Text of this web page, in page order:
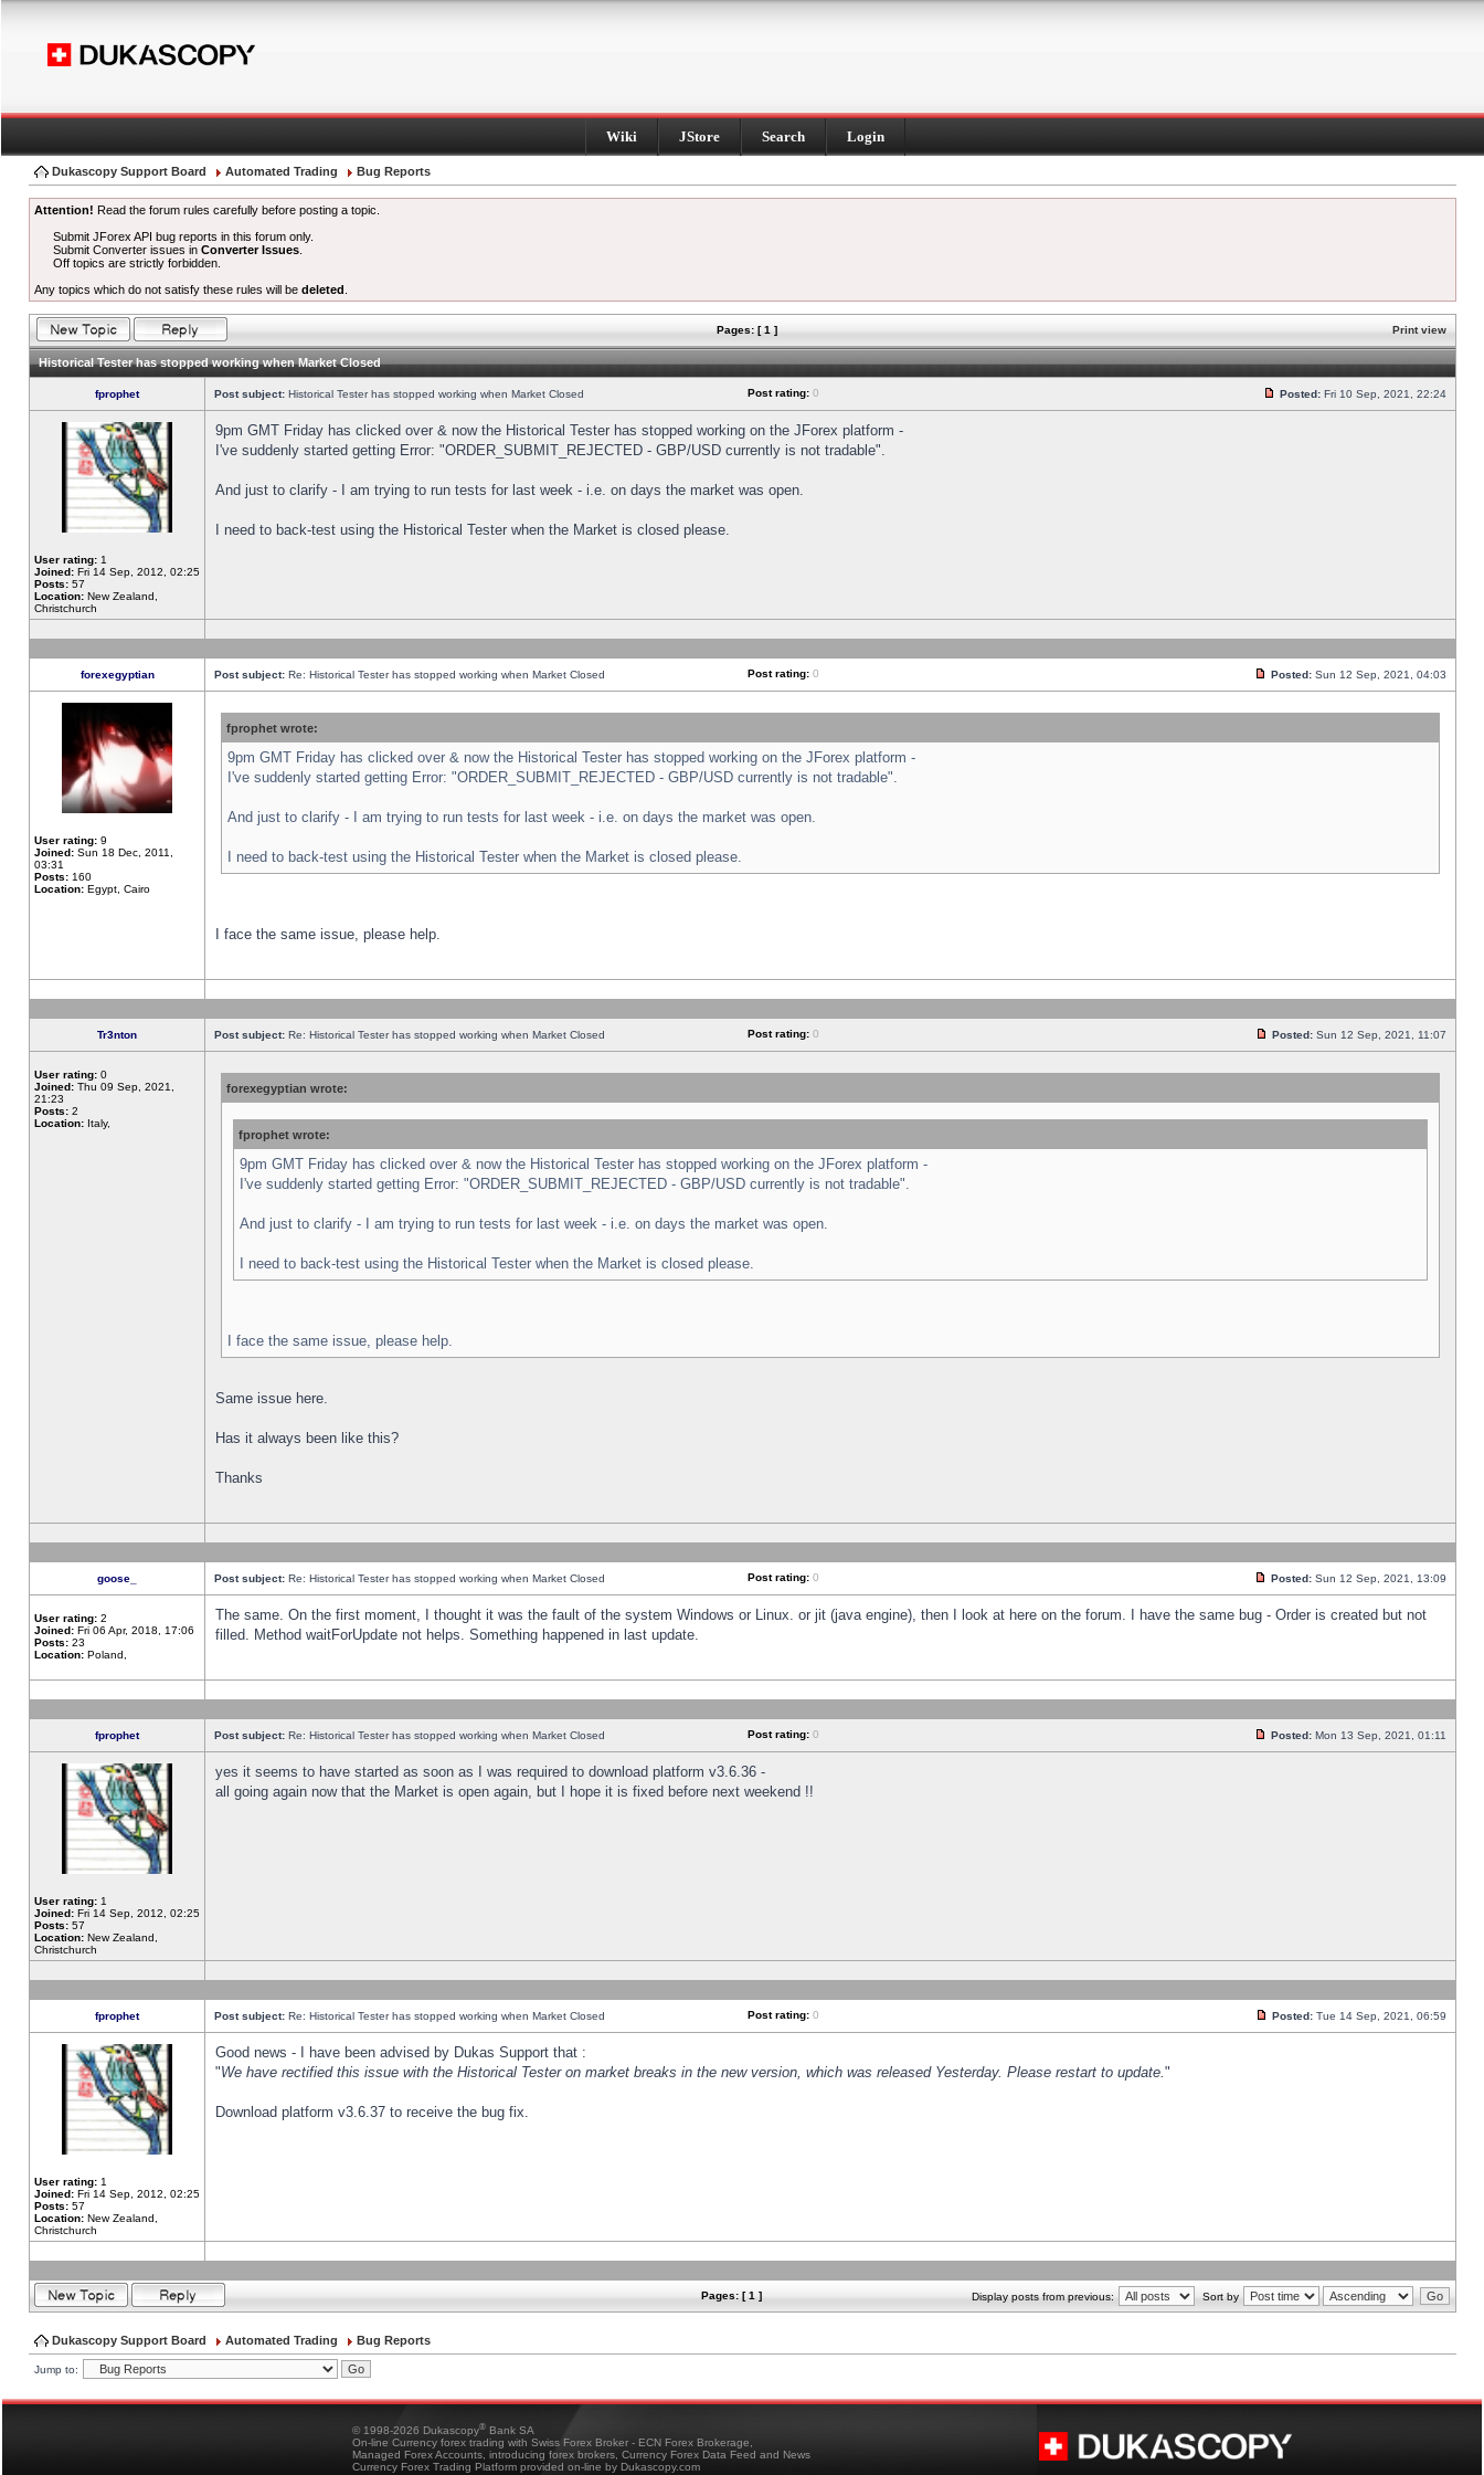
Wiki JStore Search Login
Dukascopy Support Board Automated Trading Bug Reports
Attention! Read the forum rules carefully before posting a topic.
Submit JForex API bug reports in this forum only.
Submit Converter issues inConverter Issues
Off topics are strictly forbidden.
Any topics which do not satisfy these rules will be deleted
Pages: [ 1 ] Print view
Historical Tester has stopped working when Market Closed
fprophet Post subject: Historical Tester has stopped working when Market Closed Post rating: 0 Posted: Fri 10 Sep, 2021, 22:24
User rating: 1
Joined: Fri 14 Sep, 2012, 02:25
Posts: 57
Location: New Zealand,
Christchurch
9pm GMT Friday has clicked over & now the Historical Tester has stopped working on the JForex platform -
I've suddenly started getting Error: "ORDER_SUBMIT_REJECTED - GBP/USD currently is not tradable".
And just to clarify - I am trying to run tests for last week - i.e. on days the market was open.
I need to back-test using the Historical Tester when the Market is closed please.
forexegyptian Post subject: Re: Historical Tester has stopped working when Market Closed Post rating: 0 Posted: Sun 12 Sep, 2021, 04:03
User rating: 9
Joined: Sun 18 Dec, 2011,
03:31
Posts: 160
Location: Egypt, Cairo
fprophet wrote:
9pm GMT Friday has clicked over & now the Historical Tester has stopped working on the JForex platform -
I've suddenly started getting Error: "ORDER_SUBMIT_REJECTED - GBP/USD currently is not tradable".
And just to clarify - I am trying to run tests for last week - i.e. on days the market was open.
I need to back-test using the Historical Tester when the Market is closed please.
I face the same issue, please help.
Tr3nton Post subject: Re: Historical Tester has stopped working when Market Closed Post rating: 0 Posted: Sun 12 Sep, 2021, 11:07
User rating: 0
Joined: Thu 09 Sep, 2021,
21:23
Posts: 2
Location: Italy,
forexegyptian wrote:
fprophet wrote:
9pm GMT Friday has clicked over & now the Historical Tester has stopped working on the JForex platform -
I've suddenly started getting Error: "ORDER_SUBMIT_REJECTED - GBP/USD currently is not tradable".
And just to clarify - I am trying to run tests for last week - i.e. on days the market was open.
I need to back-test using the Historical Tester when the Market is closed please.
I face the same issue, please help.
Same issue here.
Has it always been like this?
Thanks
goose_ Post subject: Re: Historical Tester has stopped working when Market Closed Post rating: 0 Posted: Sun 12 Sep, 2021, 13:09
User rating: 2
Joined: Fri 06 Apr, 2018, 17:06
Posts: 23
Location: Poland,
The same. On the first moment, I thought it was the fault of the system Windows or Linux. or jit (java engine), then I look at here on the forum. I have the same bug - Order is created but not
filled. Method waitForUpdate not helps. Something happened in last update.
fprophet Post subject: Re: Historical Tester has stopped working when Market Closed Post rating: 0 Posted: Mon 13 Sep, 2021, 01:11
User rating: 1
Joined: Fri 14 Sep, 2012, 02:25
Posts: 57
Location: New Zealand,
Christchurch
yes it seems to have started as soon as I was required to download platform v3.6.36 -
all going again now that the Market is open again, but I hope it is fixed before next weekend !!
fprophet Post subject: Re: Historical Tester has stopped working when Market Closed Post rating: 0 Posted: Tue 14 Sep, 2021, 06:59
User rating: 1
Joined: Fri 14 Sep, 2012, 02:25
Posts: 57
Location: New Zealand,
Christchurch
Good news - I have been advised by Dukas Support that :
"We have rectified this issue with the Historical Tester on market breaks in the new version, which was released Yesterday. Please restart to update."
Download platform v3.6.37 to receive the bug fix.
Pages: [ 1 ] Display posts from previous: Sort by
Dukascopy Support Board Automated Trading Bug Reports
Jump to:
© 1998-2026 Dukascopy® Bank SA
On-line Currency forex trading with Swiss Forex Broker - ECN Forex Brokerage,
Managed Forex Accounts, introducing forex brokers, Currency Forex Data Feed and News
Currency Forex Trading Platform provided on-line by Dukascopy.com